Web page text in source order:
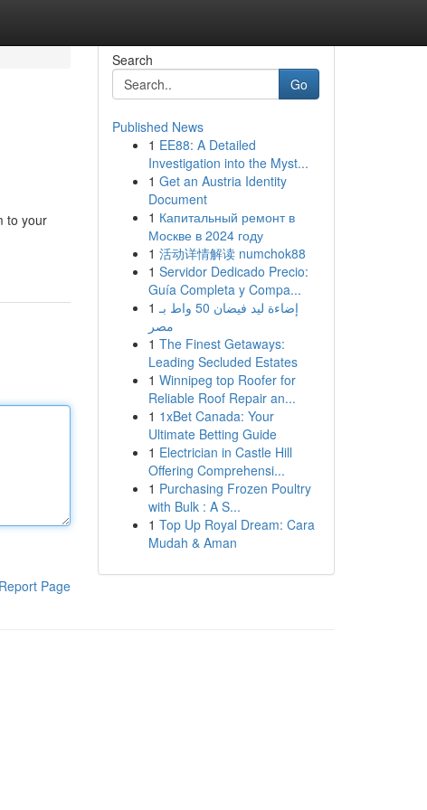
to your
Report Page
Search
Go
Published News
1 EE88: A Detailed
Investigation into the Myst...
1 Get an Austria Identity
Document
1 Капитальный ремонт в
Москве в 2024 году
1 活动详情解读 numchok88
1 Servidor Dedicado Precio:
Guía Completa y Compa...
1 إضاءة ليد فيضان 50 واط بـ
مصر
1 The Finest Getaways:
Leading Secluded Estates
1 Winnipeg top Roofer for
Reliable Roof Repair an...
1 1xBet Canada: Your
Ultimate Betting Guide
1 Electrician in Castle Hill
Offering Comprehensi...
1 Purchasing Frozen Poultry
with Bulk : A S...
1 Top Up Royal Dream: Cara
Mudah & Aman